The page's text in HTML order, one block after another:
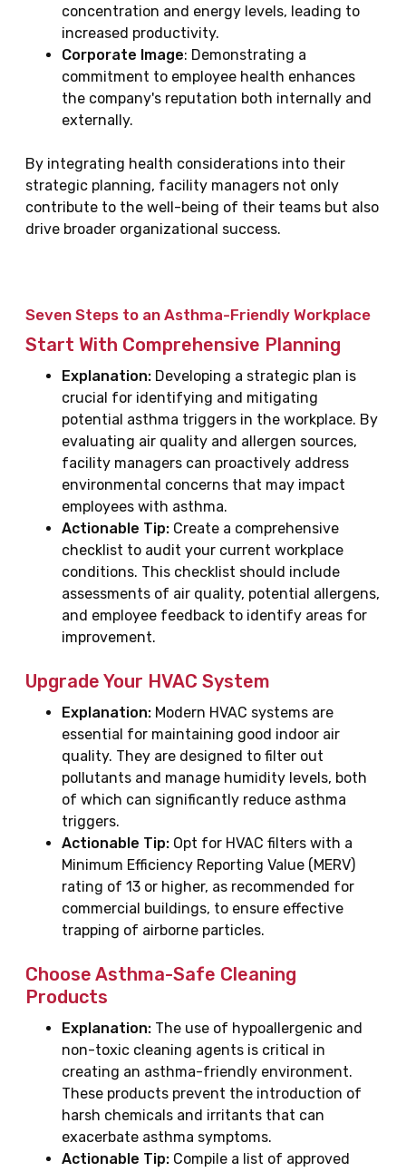
concentration and energy levels, leading to
increased productivity.
Corporate Image: Demonstrating a
commitment to employee health enhances
the company's reputation both internally and
externally.
By integrating health considerations into their
strategic planning, facility managers not only
contribute to the well-being of their teams but also
drive broader organizational success.
Seven Steps to an Asthma-Friendly Workplace
Start With Comprehensive Planning
Explanation: Developing a strategic plan is
crucial for identifying and mitigating
potential asthma triggers in the workplace. By
evaluating air quality and allergen sources,
facility managers can proactively address
environmental concerns that may impact
employees with asthma.
Actionable Tip: Create a comprehensive
checklist to audit your current workplace
conditions. This checklist should include
assessments of air quality, potential allergens,
and employee feedback to identify areas for
improvement.
Upgrade Your HVAC System
Explanation: Modern HVAC systems are
essential for maintaining good indoor air
quality. They are designed to filter out
pollutants and manage humidity levels, both
of which can significantly reduce asthma
triggers.
Actionable Tip: Opt for HVAC filters with a
Minimum Efficiency Reporting Value (MERV)
rating of 13 or higher, as recommended for
commercial buildings, to ensure effective
trapping of airborne particles.
Choose Asthma-Safe Cleaning
Products
Explanation: The use of hypoallergenic and
non-toxic cleaning agents is critical in
creating an asthma-friendly environment.
These products prevent the introduction of
harsh chemicals and irritants that can
exacerbate asthma symptoms.
Actionable Tip: Compile a list of approved